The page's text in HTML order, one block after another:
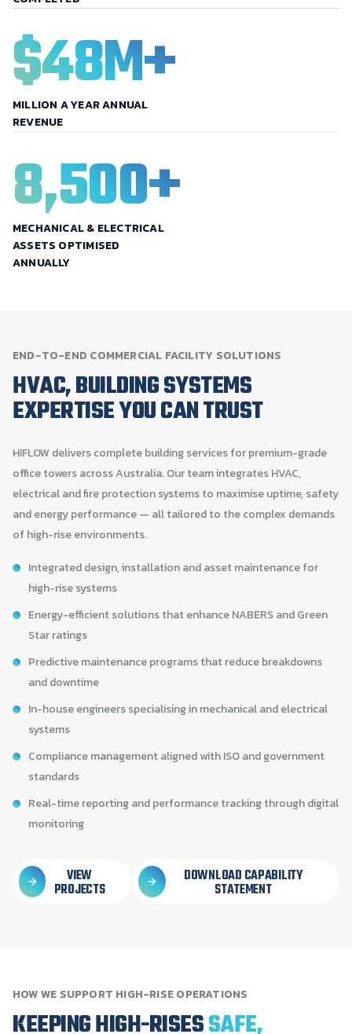
MILLION A YEAR ANNUAL
REVENUE
$48M+
MECHANICAL & ELECTRICAL
ASSETS OPTIMISED
ANNUALLY
8,500+
END-TO-END COMMERCIAL FACILITY SOLUTIONS
HVAC,BUILDINGSYSTEMS
EXPERTISEYOUCANTRUST
HIFLOW delivers complete building services for premium-grade
office towers across Australia. Our team integrates HVAC,
electrical and fire protection systems to maximise uptime, safety
and energy performance — all tailored to the complex demands
of high-rise environments.
Integrated design, installation and asset maintenance for
high-rise systems
Energy-efficient solutions that enhance NABERS and Green
Star ratings
Predictive maintenance programs that reduce breakdowns
and downtime
In-house engineers specialising in mechanical and electrical
systems
Compliance management aligned with ISO and government
standards
Real-time reporting and performance tracking through digital
monitoring
VIEW
PROJECTS
DOWNLOAD CAPABILITY
STATEMENT
HOWWE SUPPORT HIGH-RISEOPERATIONS
KEEPINGHIGH-RISESSAFE,